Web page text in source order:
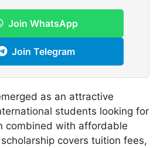
Join WhatsApp
Join Telegram
as an attractive
students looking for
combined with affordable
covers tuition fees,